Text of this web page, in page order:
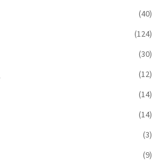
(40)
(124)
(30)
(12)
(14)
(14)
(3)
(9)